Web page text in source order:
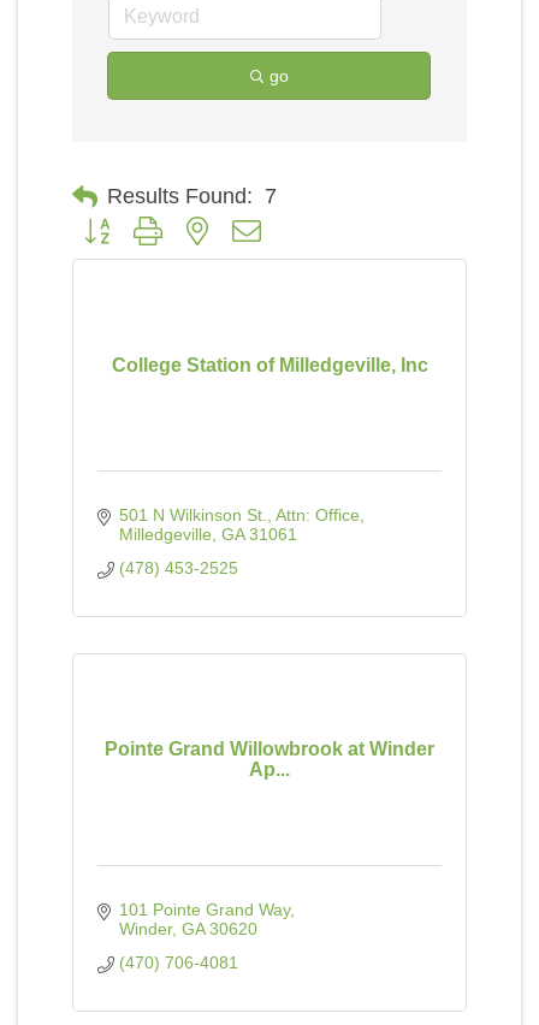
go
Results Found: 7
Button group with nested dropdown
College Station of Milledgeville, Inc
501 N Wilkinson St.
Attn: Office
Milledgeville GA 31061
(478) 453-2525
Pointe Grand Willowbrook at Winder
Ap...
101 Pointe Grand Way
Winder GA 30620
(470) 706-4081